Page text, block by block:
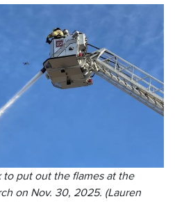
put out the flames at the
on Nov. 30, 2025. (Lauren